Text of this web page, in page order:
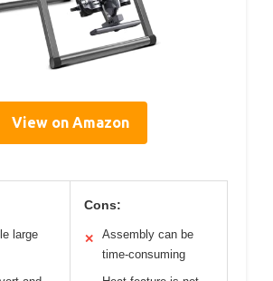
View on Amazon
large
Cons:
✕
Assembly can be
time-consuming